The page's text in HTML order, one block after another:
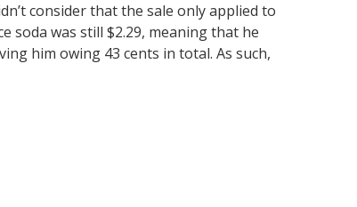
consider that the sale only applied to
soda was still $2.29, meaning that he
him owing 43 cents in total. As such,